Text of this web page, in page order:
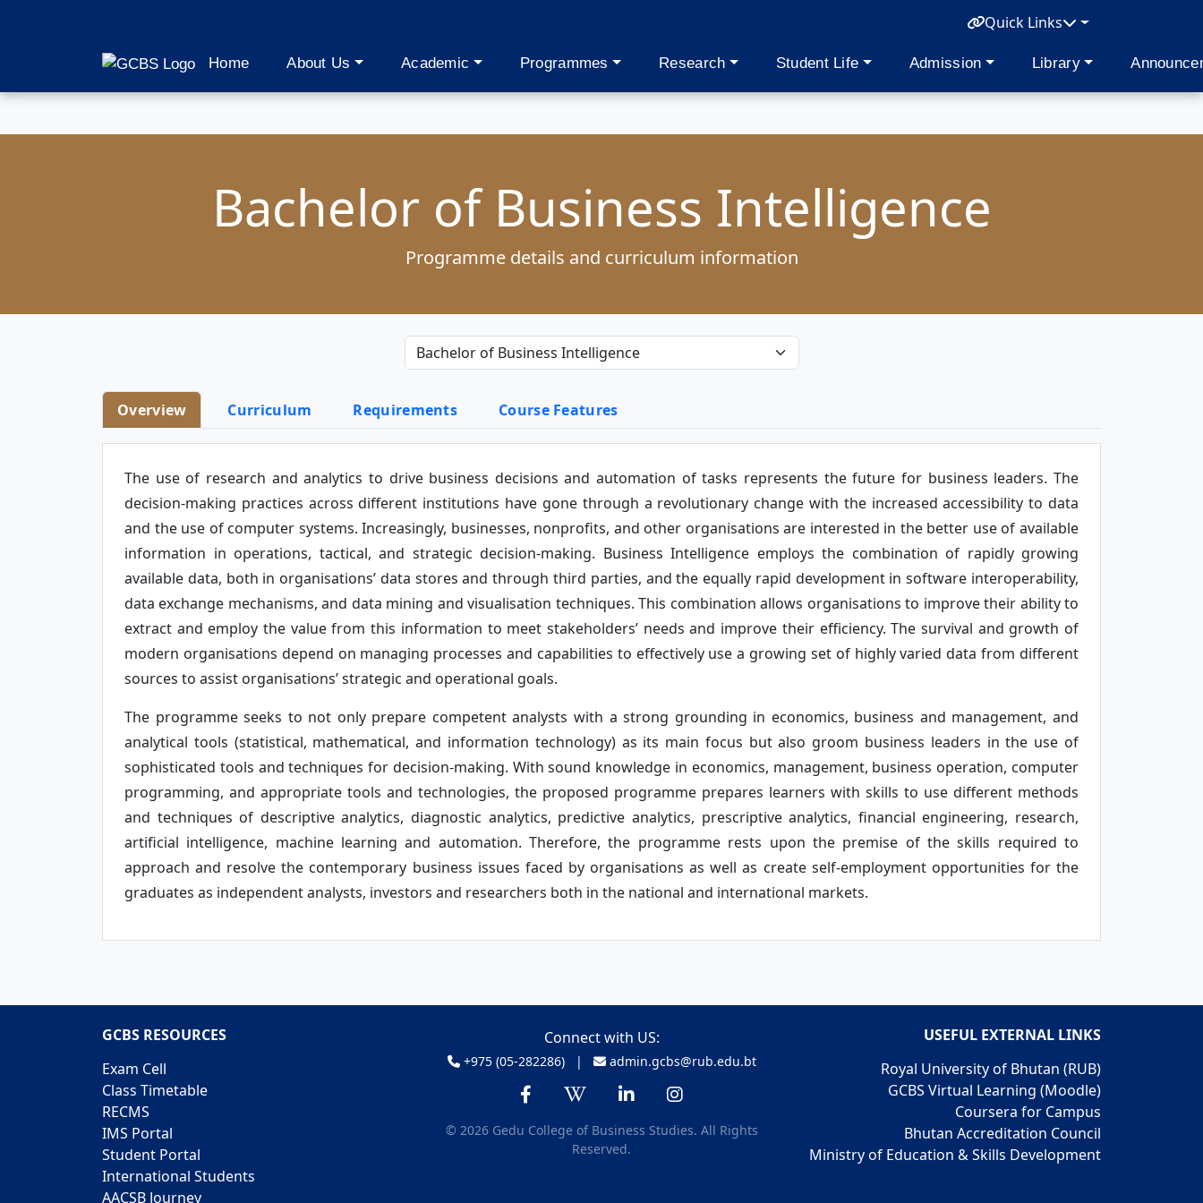
Quick Links
Home About Us Academic Programmes Research Student Life Admission Library
Bachelor of Business Intelligence
Programme details and curriculum information
Overview Curriculum Requirements Course Features
The use of research and analytics to drive business decisions and automation of tasks represents the future for business leaders. The
decision-making practices across different institutions have gone through a revolutionary change with the increased accessibility to data
and the use of computer systems. Increasingly, businesses, nonprofits, and other organisations are interested in the better use of available
information in operations, tactical, and strategic decision-making. Business Intelligence employs the combination of rapidly growing
available data, both in organisations’ data stores and through third parties, and the equally rapid development in software interoperability,
data exchange mechanisms, and data mining and visualisation techniques. This combination allows organisations to improve their ability to
extract and employ the value from this information to meet stakeholders’ needs and improve their efficiency. The survival and growth of
modern organisations depend on managing processes and capabilities to effectively use a growing set of highly varied data from different
sources to assist organisations’ strategic and operational goals.
The programme seeks to not only prepare competent analysts with a strong grounding in economics, business and management, and
analytical tools (statistical, mathematical, and information technology) as its main focus but also groom business leaders in the use of
sophisticated tools and techniques for decision-making. With sound knowledge in economics, management, business operation, computer
programming, and appropriate tools and technologies, the proposed programme prepares learners with skills to use different methods
and techniques of descriptive analytics, diagnostic analytics, predictive analytics, prescriptive analytics, financial engineering, research,
artificial intelligence, machine learning and automation. Therefore, the programme rests upon the premise of the skills required to
approach and resolve the contemporary business issues faced by organisations as well as create self-employment opportunities for the
graduates as independent analysts, investors and researchers both in the national and international markets.
GCBS RESOURCES
Exam Cell
Class Timetable
RECMS
IMS Portal
Student Portal
International Students
AACSB Journey
Connect with US:
+975 (05-282286) | admin.gcbs@rub.edu.bt
© 2026 Gedu College of Business Studies. All Rights
Reserved.
USEFUL EXTERNAL LINKS
Royal University of Bhutan (RUB)
GCBS Virtual Learning (Moodle)
Coursera for Campus
Bhutan Accreditation Council
Ministry of Education & Skills Development